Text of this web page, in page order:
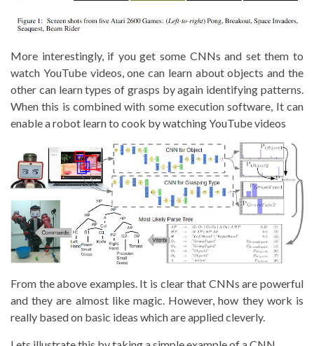
More interestingly, if you get some CNNs and set them to
watch YouTube videos, one can learn about objects and the
other can learn types of grasps by again identifying patterns.
When this is combined with some execution software, It can
enable a robot learn to cook by watching YouTube videos
From the above examples. It is clear that CNNs are powerful
and they are almost like magic. However, how they work is
really based on basic ideas which are applied cleverly.